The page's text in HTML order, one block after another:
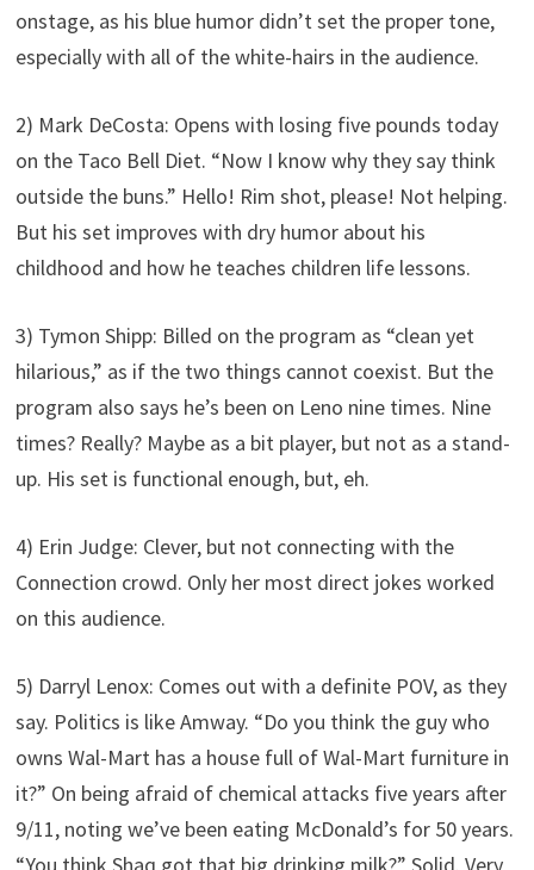
onstage, as his blue humor didn’t set the proper tone,
especially with all of the white-hairs in the audience.
2) Mark DeCosta: Opens with losing five pounds today
on the Taco Bell Diet. “Now I know why they say think
outside the buns.” Hello! Rim shot, please! Not helping.
But his set improves with dry humor about his
childhood and how he teaches children life lessons.
3) Tymon Shipp: Billed on the program as “clean yet
hilarious,” as if the two things cannot coexist. But the
program also says he’s been on Leno nine times. Nine
times? Really? Maybe as a bit player, but not as a stand-
up. His set is functional enough, but, eh.
4) Erin Judge: Clever, but not connecting with the
Connection crowd. Only her most direct jokes worked
on this audience.
5) Darryl Lenox: Comes out with a definite POV, as they
say. Politics is like Amway. “Do you think the guy who
owns Wal-Mart has a house full of Wal-Mart furniture in
it?” On being afraid of chemical attacks five years after
9/11, noting we’ve been eating McDonald’s for 50 years.